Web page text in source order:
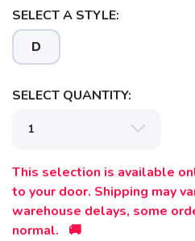
SELECT A STYLE:
D
SELECT QUANTITY:
This selection is available
to your door. Shipping may
warehouse delays, some
normal. 🚚